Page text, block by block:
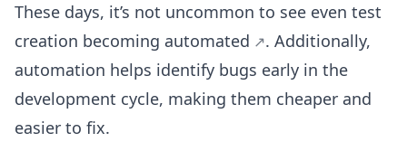
These days, it’s not uncommon to see even test
creation becoming automated
. Additionally,
automation helps identify bugs early in the
development cycle, making them cheaper and
easier to fix.